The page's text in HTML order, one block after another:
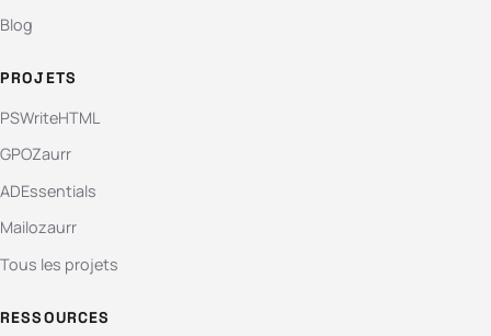
Blog
PROJETS
PSWriteHTML
GPOZaurr
ADEssentials
Mailozaurr
Tous les projets
RESSOURCES